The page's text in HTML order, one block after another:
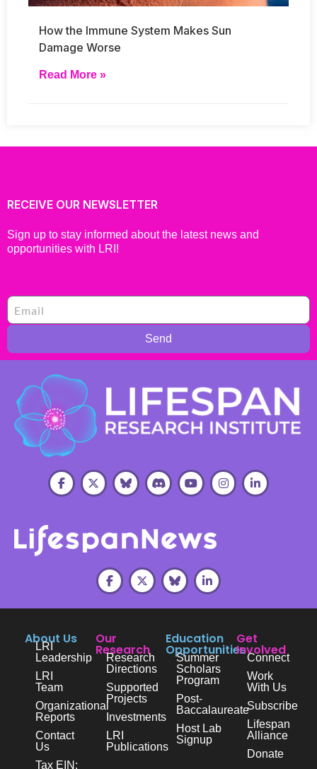
How the Immune System Makes Sun
Damage Worse
Read More »
RECEIVE OUR NEWSLETTER
Sign up to stay informed about the latest news and
opportunities with LRI!
Send
About Us
LRI
Leadership
LRI
Team
Organizational
Reports
Contact
Us
Tax EIN:
Our
Research
Research
Directions
Supported
Projects
Investments
LRI
Publications
Education
Opportunities
Summer
Scholars
Program
Post-
Baccalaureate
Host Lab
Signup
Get
Involved
Connect
Work
With Us
Subscribe
Lifespan
Alliance
Donate